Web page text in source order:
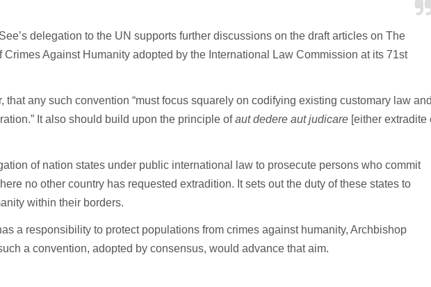
delegation to the UN supports further discussions on the draft articles on The
Crimes Against Humanity adopted by the International Law Commission at its 71st
that any such convention “must focus squarely on codifying existing customary law
It also should build upon the principle ofaut dedere aut judicare [either extradite
of nation states under public international law to prosecute persons who commit
no other country has requested extradition. It sets out the duty of these states to
within their borders.
a responsibility to protect populations from crimes against humanity, Archbishop
a convention, adopted by consensus, would advance that aim.